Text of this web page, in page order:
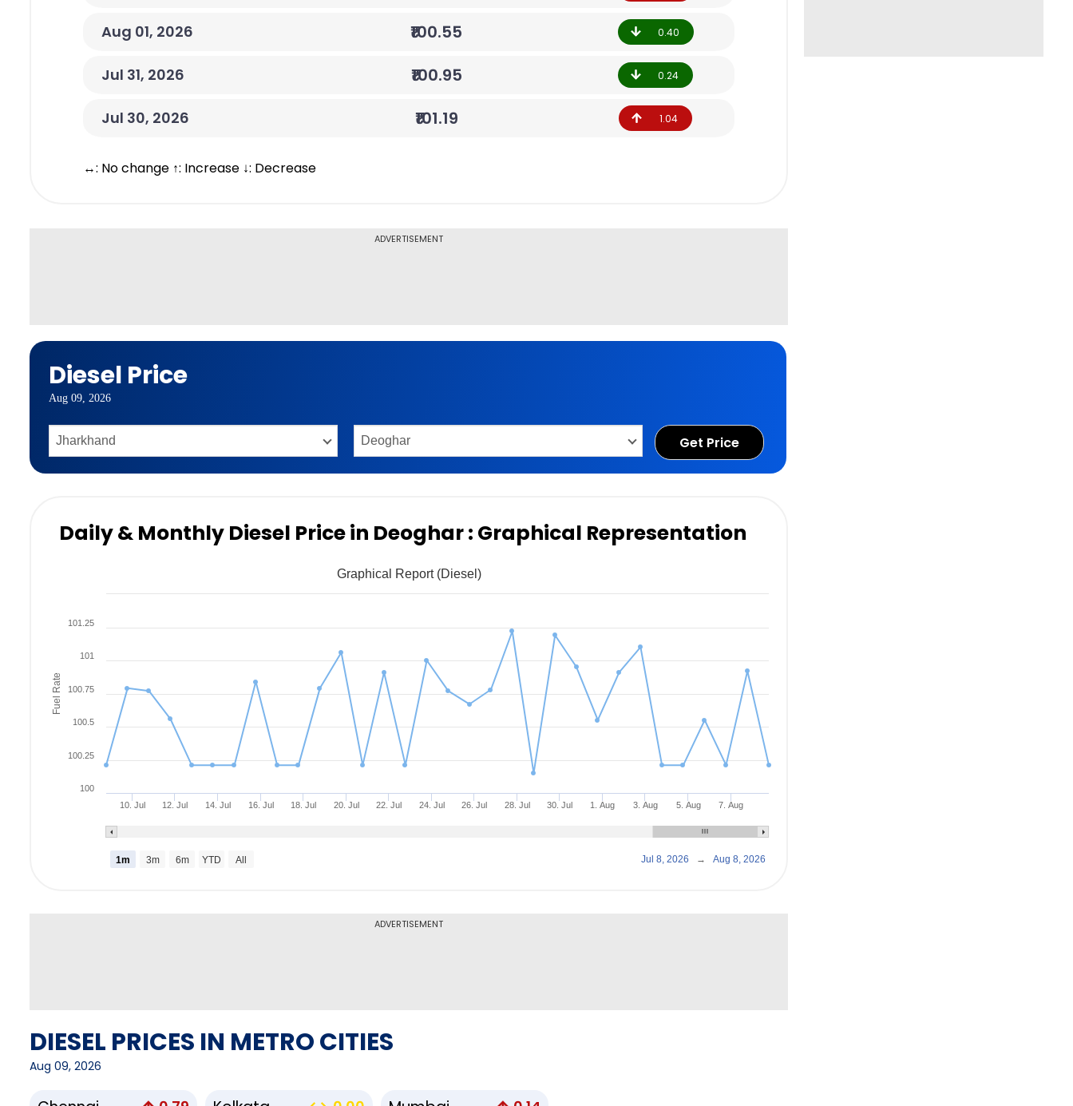
Aug 01, 2026 ₹100.55 0.40
Jul 31, 2026 ₹100.95 0.24
Jul 30, 2026 ₹101.19 1.04
↔: No change ↑: Increase ↓: Decrease
ADVERTISEMENT
Diesel Price
Aug 09, 2026
Get Price
Daily & Monthly Diesel Price in Deoghar : Graphical Representation
Fuel Rate
Graphical Report (Diesel)
10. Jul 12. Jul 14. Jul 16. Jul 18. Jul 20. Jul 22. Jul 24. Jul 26. Jul 28. Jul 30. Jul 1. Aug 3. Aug 5. Aug 7. Aug
100
100.25
100.5
100.75
101
101.25
1m 3m 6m YTD All Jul 8, 2026 → Aug 8, 2026
ADVERTISEMENT
DIESEL PRICES IN METRO CITIES
Aug 09, 2026